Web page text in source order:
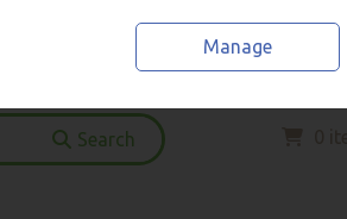
Search
Manage